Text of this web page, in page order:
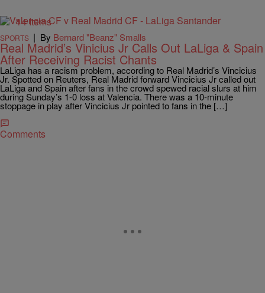
14 Items
SPORTS | By Bernard "Beanz" Smalls
Real Madrid’s Vinicius Jr Calls Out LaLiga & Spain
After Receiving Racist Chants
LaLiga has a racism problem, according to Real Madrid’s Vincicius
Jr. Spotted on Reuters, Real Madrid forward Vincicius Jr called out
LaLiga and Spain after fans in the crowd spewed racial slurs at him
during Sunday’s 1-0 loss at Valencia. There was a 10-minute
stoppage in play after Vincicius Jr pointed to fans in the […]
Comments